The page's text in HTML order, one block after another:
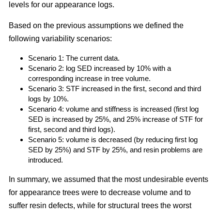
levels for our appearance logs.
Based on the previous assumptions we defined the
following variability scenarios:
Scenario 1: The current data.
Scenario 2: log SED increased by 10% with a
corresponding increase in tree volume.
Scenario 3: STF increased in the first, second and third
logs by 10%.
Scenario 4: volume and stiffness is increased (first log
SED is increased by 25%, and 25% increase of STF for
first, second and third logs).
Scenario 5: volume is decreased (by reducing first log
SED by 25%) and STF by 25%, and resin problems are
introduced.
In summary, we assumed that the most undesirable events
for appearance trees were to decrease volume and to
suffer resin defects, while for structural trees the worst